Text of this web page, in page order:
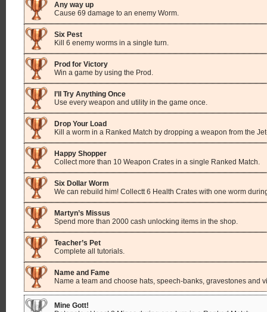
Any way up
Cause 69 damage to an enemy Worm.
Six Pest
Kill 6 enemy worms in a single turn.
Prod for Victory
Win a game by using the Prod.
I’ll Try Anything Once
Use every weapon and utility in the game once.
Drop Your Load
Kill a worm in a Ranked Match by dropping a weapon from the
Happy Shopper
Collect more than 10 Weapon Crates in a single Ranked Match.
Six Dollar Worm
We can rebuild him! Collectt 6 Health Crates with one worm
Martyn’s Missus
Spend more than 2000 cash unlocking items in the shop.
Teacher’s Pet
Complete all tutorials.
Name and Fame
Name a team and choose hats, speech-banks, gravestones and
Mine Gott!